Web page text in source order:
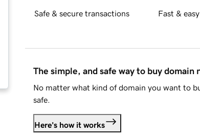
Safe & secure transactions Fast &
The simple, and safe way to buy domain
No matter what kind of domain you want to
safe.
Here's how it works